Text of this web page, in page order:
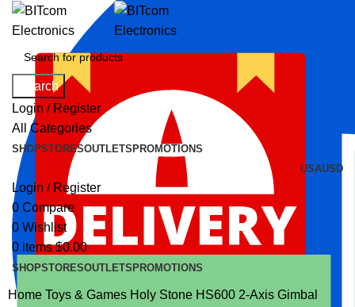
Search
Login / Register
All Categories
SHOPSTORESOUTLETS PROMOTIONS
USAUSD
Login / Register
0 Compare
0 Wishlist
0 items $0.00
SHOPSTORESOUTLETS PROMOTIONS
HomeToys & Games Holy Stone HS600 2-Axis Gimbal